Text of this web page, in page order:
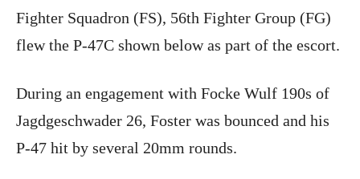
Fighter Squadron (FS), 56th Fighter Group (FG)
flew the P-47C shown below as part of the escort.
During an engagement with Focke Wulf 190s of
Jagdgeschwader 26, Foster was bounced and his
P-47 hit by several 20mm rounds.